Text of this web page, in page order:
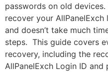
passwords on old
recover your AllPanelExch
and doesn’t take much
steps. This guide covers
recovery, including the
AllPanelExch Login ID